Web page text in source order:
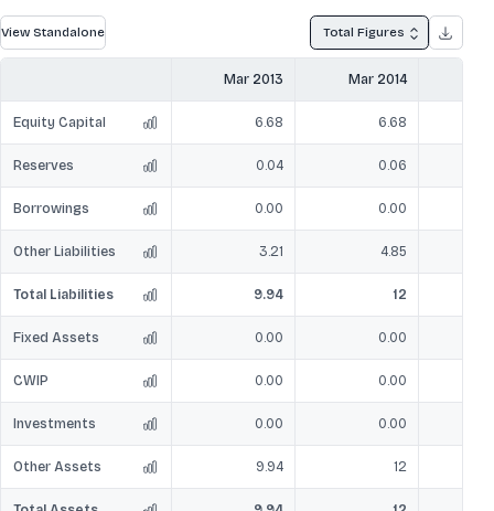
View Standalone Total Figures
Mar 2013 Mar 2014
Equity Capital 6.68 6.68
Reserves 0.04 0.06
Borrowings 0.00 0.00
Other Liabilities 3.21 4.85
Total Liabilities 9.94 12
Fixed Assets 0.00 0.00
CWIP 0.00 0.00
Investments 0.00 0.00
Other Assets 9.94 12